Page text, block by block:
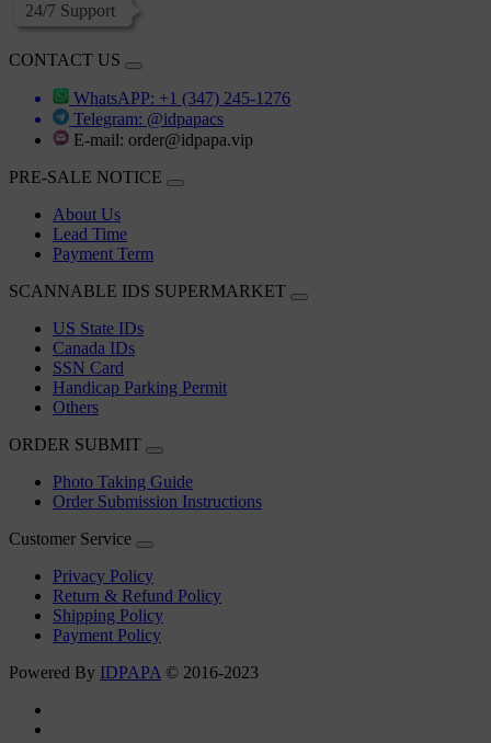
24/7 Support
CONTACT US
WhatsAPP: +1 (347) 245-1276
Telegram: @idpapacs
E-mail: order@idpapa.vip
PRE-SALE NOTICE
About Us
Lead Time
Payment Term
SCANNABLE IDS SUPERMARKET
US State IDs
Canada IDs
SSN Card
Handicap Parking Permit
Others
ORDER SUBMIT
Photo Taking Guide
Order Submission Instructions
Customer Service
Privacy Policy
Return & Refund Policy
Shipping Policy
Payment Policy
Powered By IDPAPA © 2016-2023